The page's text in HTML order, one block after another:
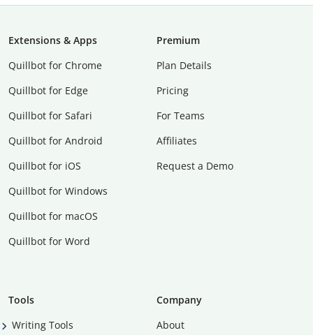
Extensions & Apps
Quillbot for Chrome
Quillbot for Edge
Quillbot for Safari
Quillbot for Android
Quillbot for iOS
Quillbot for Windows
Quillbot for macOS
Quillbot for Word
Premium
Plan Details
Pricing
For Teams
Affiliates
Request a Demo
Tools
Writing Tools
Company
About